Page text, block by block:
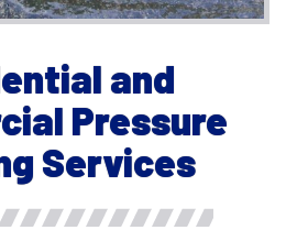
and
Pressure
Services